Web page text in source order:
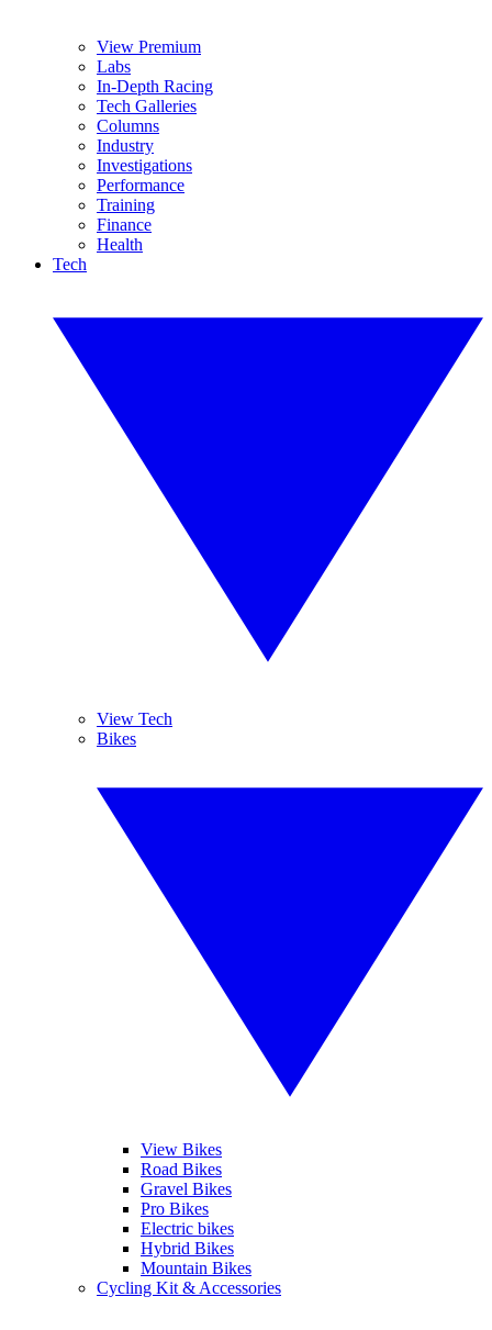
View Premium
Labs
In-Depth Racing
Tech Galleries
Columns
Industry
Investigations
Performance
Training
Finance
Health
Tech
View Tech
Bikes
View Bikes
Road Bikes
Gravel Bikes
Pro Bikes
Electric bikes
Hybrid Bikes
Mountain Bikes
Cycling Kit & Accessories